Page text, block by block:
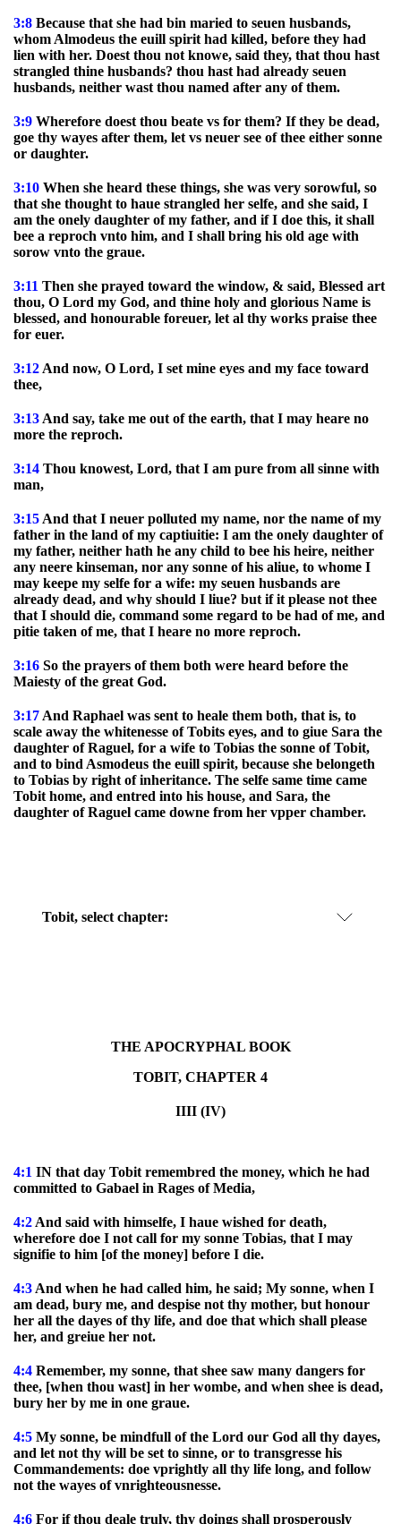
3:8 Because that she had bin maried to seuen husbands,
whom Almodeus the euill spirit had killed, before they had
lien with her. Doest thou not knowe, said they, that thou hast
strangled thine husbands? thou hast had already seuen
husbands, neither wast thou named after any of them.
3:9 Wherefore doest thou beate vs for them? If they be dead,
goe thy wayes after them, let vs neuer see of thee either sonne
or daughter.
3:10 When she heard these things, she was very sorowful, so
that she thought to haue strangled her selfe, and she said, I
am the onely daughter of my father, and if I doe this, it shall
bee a reproch vnto him, and I shall bring his old age with
sorow vnto the graue.
3:11 Then she prayed toward the window, & said, Blessed art
thou, O Lord my God, and thine holy and glorious Name is
blessed, and honourable foreuer, let al thy works praise thee
for euer.
3:12 And now, O Lord, I set mine eyes and my face toward
thee,
3:13 And say, take me out of the earth, that I may heare no
more the reproch.
3:14 Thou knowest, Lord, that I am pure from all sinne with
man,
3:15 And that I neuer polluted my name, nor the name of my
father in the land of my captiuitie: I am the onely daughter of
my father, neither hath he any child to bee his heire, neither
any neere kinseman, nor any sonne of his aliue, to whome I
may keepe my selfe for a wife: my seuen husbands are
already dead, and why should I liue? but if it please not thee
that I should die, command some regard to be had of me, and
pitie taken of me, that I heare no more reproch.
3:16 So the prayers of them both were heard before the
Maiesty of the great God.
3:17 And Raphael was sent to heale them both, that is, to
scale away the whitenesse of Tobits eyes, and to giue Sara the
daughter of Raguel, for a wife to Tobias the sonne of Tobit,
and to bind Asmodeus the euill spirit, because she belongeth
to Tobias by right of inheritance. The selfe same time came
Tobit home, and entred into his house, and Sara, the
daughter of Raguel came downe from her vpper chamber.
Tobit, select chapter:
THE APOCRYPHAL BOOK
TOBIT, CHAPTER 4
IIII (IV)
4:1 IN that day Tobit remembred the money, which he had
committed to Gabael in Rages of Media,
4:2 And said with himselfe, I haue wished for death,
wherefore doe I not call for my sonne Tobias, that I may
signifie to him [of the money] before I die.
4:3 And when he had called him, he said; My sonne, when I
am dead, bury me, and despise not thy mother, but honour
her all the dayes of thy life, and doe that which shall please
her, and greiue her not.
4:4 Remember, my sonne, that shee saw many dangers for
thee, [when thou wast] in her wombe, and when shee is dead,
bury her by me in one graue.
4:5 My sonne, be mindfull of the Lord our God all thy dayes,
and let not thy will be set to sinne, or to transgresse his
Commandements: doe vprightly all thy life long, and follow
not the wayes of vnrighteousnesse.
4:6 For if thou deale truly, thy doings shall prosperously